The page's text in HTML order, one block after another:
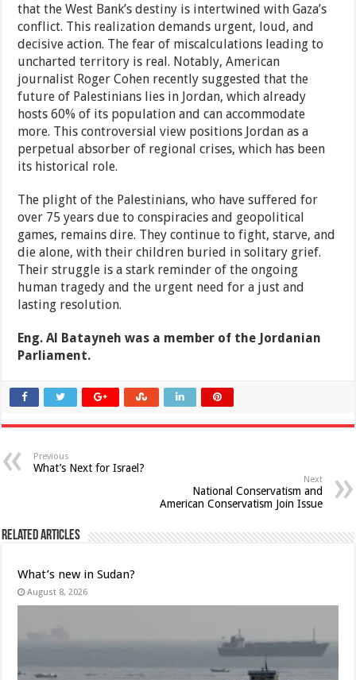
that the West Bank’s destiny is intertwined with Gaza’s
conflict. This realization demands urgent, loud, and
decisive action. The fear of miscalculations leading to
uncharted territory is real. Notably, American
journalist Roger Cohen recently suggested that the
future of Palestinians lies in Jordan, which already
hosts 60% of its population and can accommodate
more. This controversial view positions Jordan as a
perpetual absorber of regional crises, which has been
its historical role.
The plight of the Palestinians, who have suffered for
over 75 years due to conspiracies and geopolitical
games, remains dire. They continue to fight, starve, and
die alone, with their children buried in solitary grief.
Their struggle is a stark reminder of the ongoing
human tragedy and the urgent need for a just and
lasting resolution.
Eng. Al Batayneh was a member of the Jordanian
Parliament.
Previous
What’s Next for Israel?
Next
National Conservatism and
American Conservatism Join Issue
Related Articles
What’s new in Sudan?
August 8, 2026